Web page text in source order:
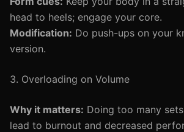
head to heels; engage your core.
Modification: Do push-ups on your
version.
3. Overloading on Volume
Why it matters: Doing too many
lead to burnout and decreased